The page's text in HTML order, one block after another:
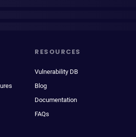
RESOURCES
Vulnerability DB
Blog
Documentation
FAQs